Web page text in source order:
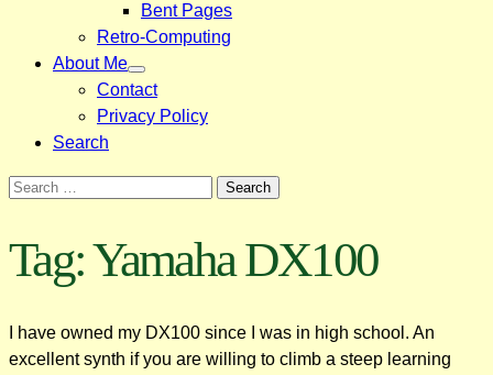
Bent Pages
Retro-Computing
About Me
Contact
Privacy Policy
Search
Search
Tag:Yamaha DX100
I have owned my DX100 since I was in high school. An
excellent synth if you are willing to climb a steep learning